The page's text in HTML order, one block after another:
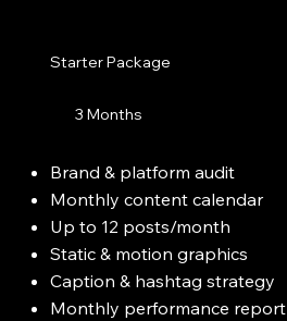
Starter Package
3 Months
Brand & platform audit
Monthly content calendar
Up to 12 posts/month
Static & motion graphics
Caption & hashtag strategy
Monthly performance report